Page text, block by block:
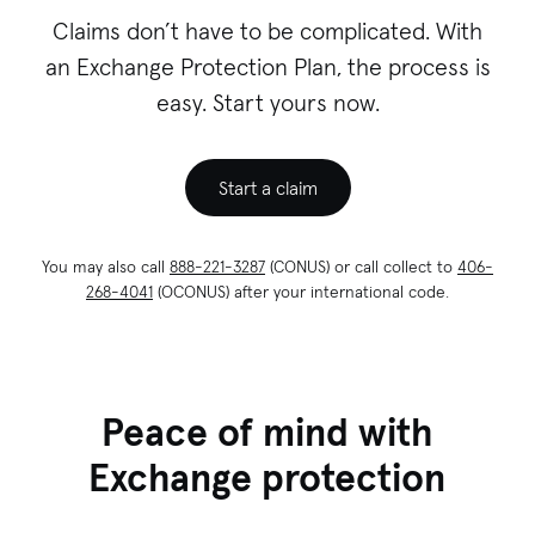
Claims don’t have to be complicated. With
an Exchange Protection Plan, the process is
easy. Start yours now.
Start a claim
You may also call 888-221-3287 (CONUS) or call collect to 406-
268-4041 (OCONUS) after your international code.
Peace of mind with
Exchange protection